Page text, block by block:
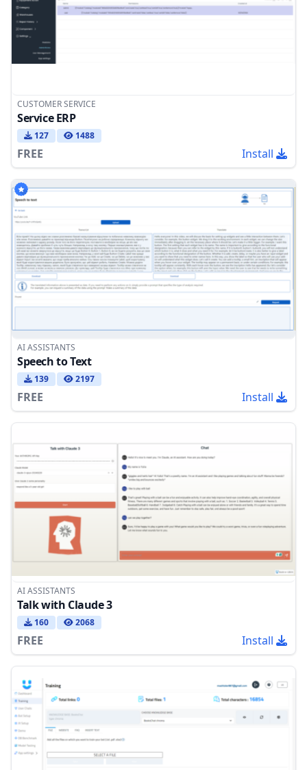
CUSTOMER SERVICE
Service ERP
127 1488
FREE Install
AI ASSISTANTS
Speech to Text
139 2197
FREE Install
AI ASSISTANTS
Talk with Claude 3
160 2068
FREE Install